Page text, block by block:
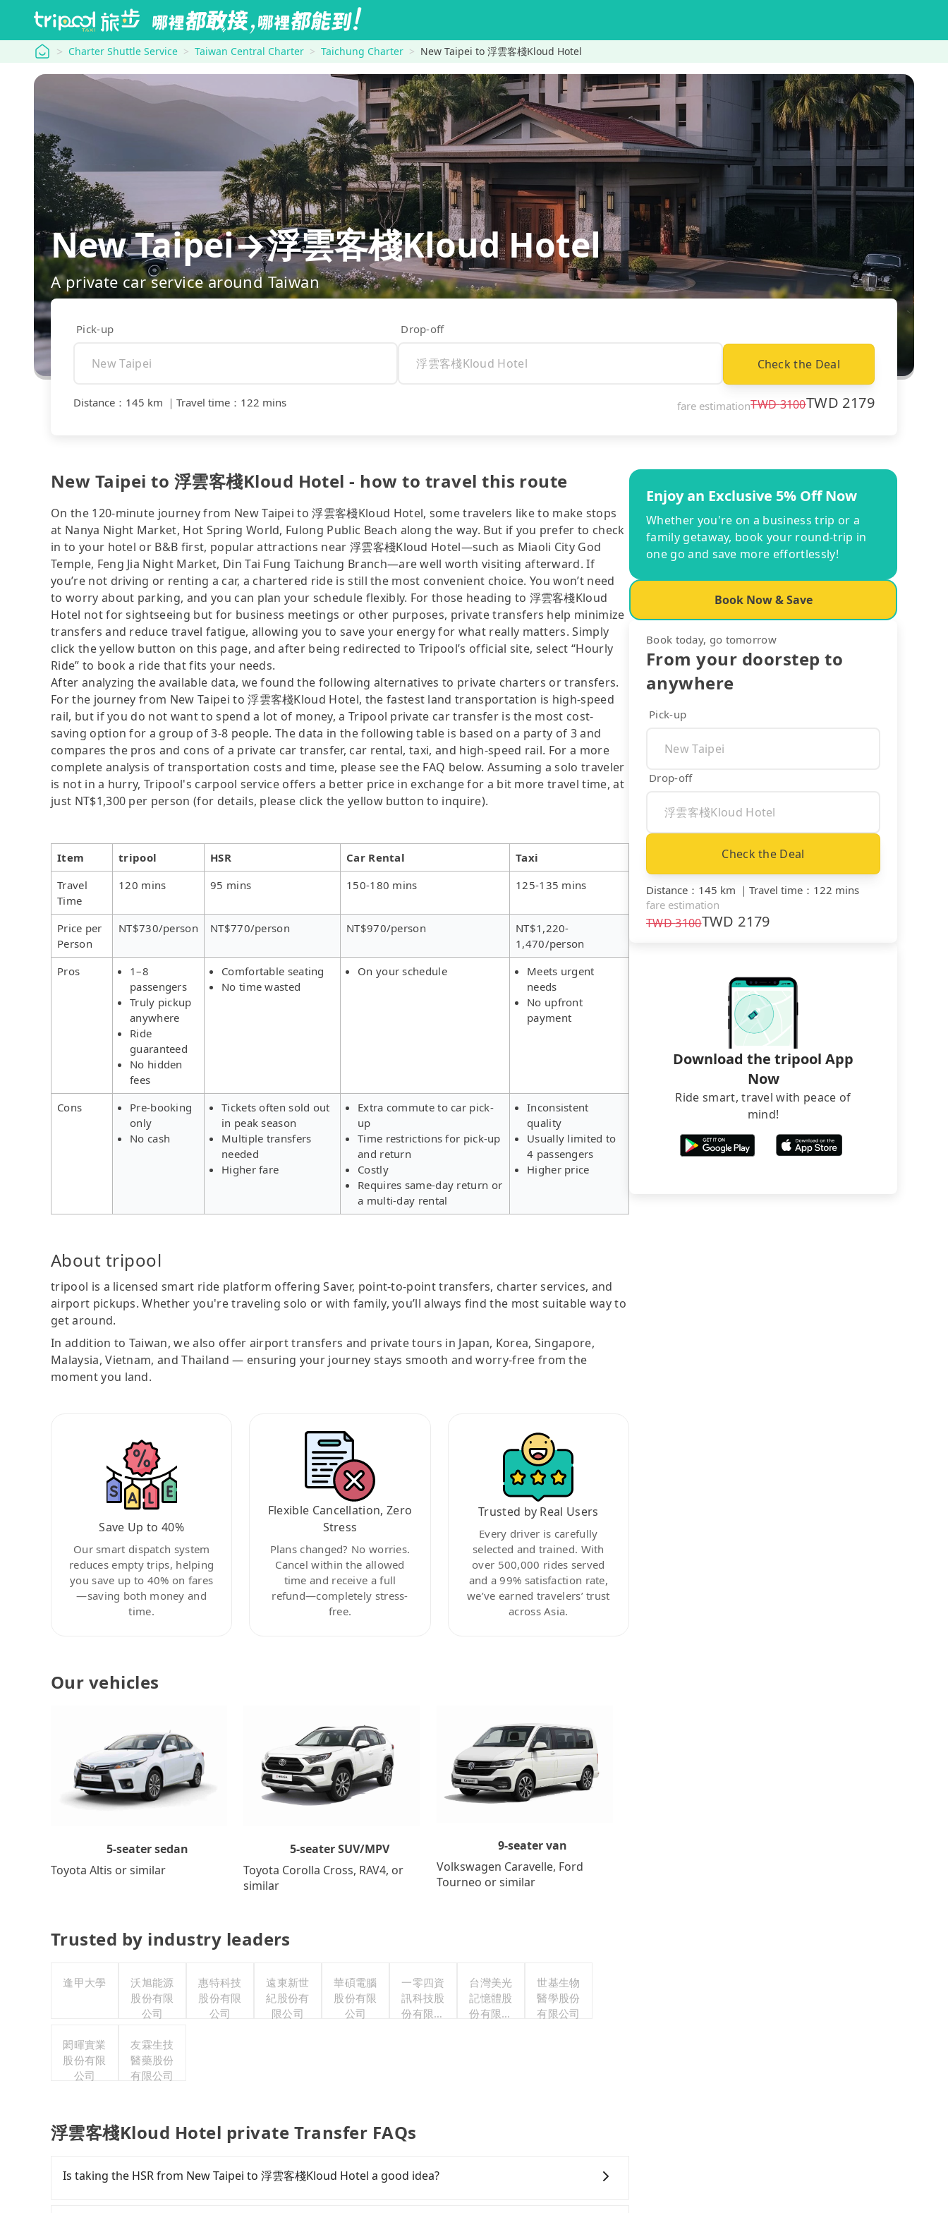
tripool Charter Shuttle Service Taiwan Central Charter Taichung Charter New Taipei to 浮雲客棧Kloud Hotel
New Taipei→浮雲客棧Kloud Hotel
A private car service around Taiwan
Pick-up Drop-off
Check the Deal
Distance ： 145 km ｜ Travel time ： 122 mins fare estimationTWD3100TWD 2179
New Taipei to 浮雲客棧Kloud Hotel - how to travel this route
On the 120-minute journey from New Taipei to 浮雲客棧Kloud Hotel, some travelers like to make stops
at Nanya Night Market, Hot Spring World, Fulong Public Beach along the way. But if you prefer to check
in to your hotel or B&B first, popular attractions near 浮雲客棧Kloud Hotel—such as Miaoli City God
Temple, Feng Jia Night Market, Din Tai Fung Taichung Branch—are well worth visiting afterward. If
you’re not driving or renting a car, a chartered ride is still the most convenient choice. You won’t need
to worry about parking, and you can plan your schedule flexibly. For those heading to 浮雲客棧Kloud
Hotel not for sightseeing but for business meetings or other purposes, private transfers help minimize
transfers and reduce travel fatigue, allowing you to save your energy for what really matters. Simply
click the yellow button on this page, and after being redirected to Tripool’s official site, select “Hourly
Ride” to book a ride that fits your needs.
After analyzing the available data, we found the following alternatives to private charters or transfers.
For the journey from New Taipei to 浮雲客棧Kloud Hotel, the fastest land transportation is high-speed
rail, but if you do not want to spend a lot of money, a Tripool private car transfer is the most cost-
saving option for a group of 3-8 people. The data in the following table is based on a party of 3 and
compares the pros and cons of a private car transfer, car rental, taxi, and high-speed rail. For a more
complete analysis of transportation costs and time, please see the FAQ below. Assuming a solo traveler
is not in a hurry, Tripool's carpool service offers a better price in exchange for a bit more travel time, at
just NT$1,300 per person (for details, please click the yellow button to inquire).
Item tripool HSR Car Rental
Taxi
Travel
Time
120 mins 95 mins 150-180 mins 125-135 mins
Price per
Person
NT$730/person NT$770/person NT$970/person
NT$1,220-
1,470/person
Pros
1–8
passengers
Truly pickup
anywhere
Ride
guaranteed
No hidden
fees
Comfortable seating
No time wasted
On your schedule
Meets urgent
needs
No upfront
payment
Cons
Pre-booking
only
No cash
Tickets often sold out
in peak season
Multiple transfers
needed
Higher fare
Extra commute to car pick-
up
Time restrictions for pick-up
and return
Costly
Requires same-day return or
a multi-day rental
Inconsistent
quality
Usually limited to
4 passengers
Higher price
About tripool
tripool is a licensed smart ride platform offering Saver, point-to-point transfers, charter services, and
airport pickups. Whether you're traveling solo or with family, you’ll always find the most suitable way to
get around.
In addition to Taiwan, we also offer airport transfers and private tours in Japan, Korea, Singapore,
Malaysia, Vietnam, and Thailand — ensuring your journey stays smooth and worry-free from the
moment you land.
Save Up to 40%
Our smart dispatch system
reduces empty trips, helping
you save up to 40% on fares
—saving both money and
time.
Flexible Cancellation, Zero
Stress
Plans changed? No worries.
Cancel within the allowed
time and receive a full
refund—completely stress-
free.
Trusted by Real Users
Every driver is carefully
selected and trained. With
over 500,000 rides served
and a 99% satisfaction rate,
we’ve earned travelers’ trust
across Asia.
Our vehicles
5-seater sedan
Toyota Altis or similar
5-seater SUV/MPV
Toyota Corolla Cross, RAV4, or
similar
9-seater van
Volkswagen Caravelle, Ford
Tourneo or similar
Trusted by industry leaders
逢甲大學
沃旭能源
股份有限
公司
惠特科技
股份有限
公司
遠東新世
紀股份有
限公司
華碩電腦
股份有限
公司
一零四資
訊科技股
份有限公
台灣美光
記憶體股
份有限公
世基生物
醫學股份
有限公司
閎暉實業
股份有限
公司
友霖生技
醫藥股份
有限公司
浮雲客棧Kloud Hotel private Transfer FAQs
Is taking the HSR from New Taipei to 浮雲客棧Kloud Hotel a good idea?
Enjoy an Exclusive 5% Off Now
Whether you're on a business trip or a
family getaway, book your round-trip in
one go and save more effortlessly!
Book Now & Save
Book today, go tomorrow
From your doorstep to
anywhere
Pick-up
Drop-off
Check the Deal
Distance ： 145 km ｜ Travel time ： 122 mins
fare estimation
TWD3100TWD 2179
Download the tripool App
Now
Ride smart, travel with peace of
mind!